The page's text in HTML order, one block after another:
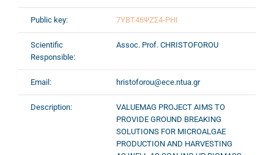
Public key: 7ΥΒΤ46ΨΖΣ4-ΡΗΙ
Scientific
Responsible:
Assoc. Prof. CHRISTOFOROU
Email: hristoforou@ece.ntua.gr
Description:
VALUEMAG PROJECT AIMS TO
PROVIDE GROUND BREAKING
SOLUTIONS FOR MICROALGAE
PRODUCTION AND HARVESTING